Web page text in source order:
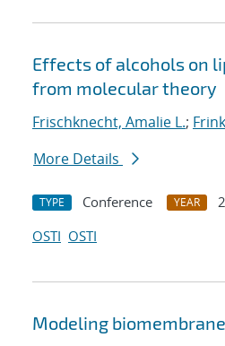
Effects of alcohols on
from molecular theory
Frischknecht, Amalie L.;
More Details
TYPE Conference YEAR
OSTI OSTI
Modeling